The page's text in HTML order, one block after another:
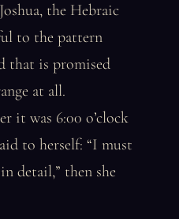
the Hebraic
to the pattern
that is promised
at all.
it was 6:00 o’clock
to herself: “I must
detail,” then she